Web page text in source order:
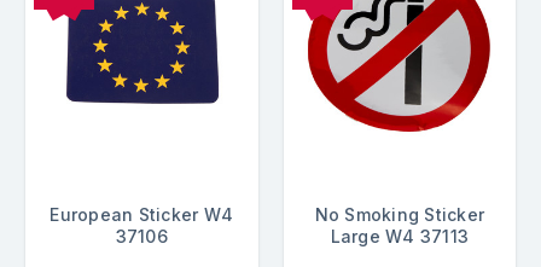
European Sticker W4
37106
No Smoking Sticker
Large W4 37113